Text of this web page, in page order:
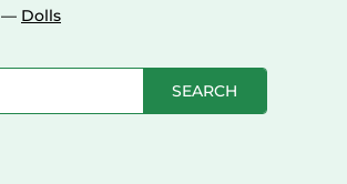
Dolls
SEARCH